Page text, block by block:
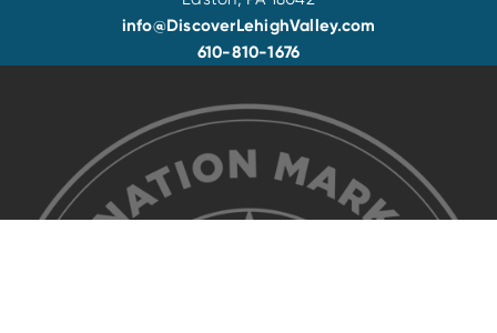
info@DiscoverLehighValley.com
610-810-1676